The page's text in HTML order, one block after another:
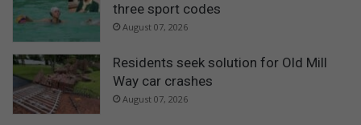
three sport codes
August 07, 2026
Residents seek solution for Old Mill
Way car crashes
August 07, 2026